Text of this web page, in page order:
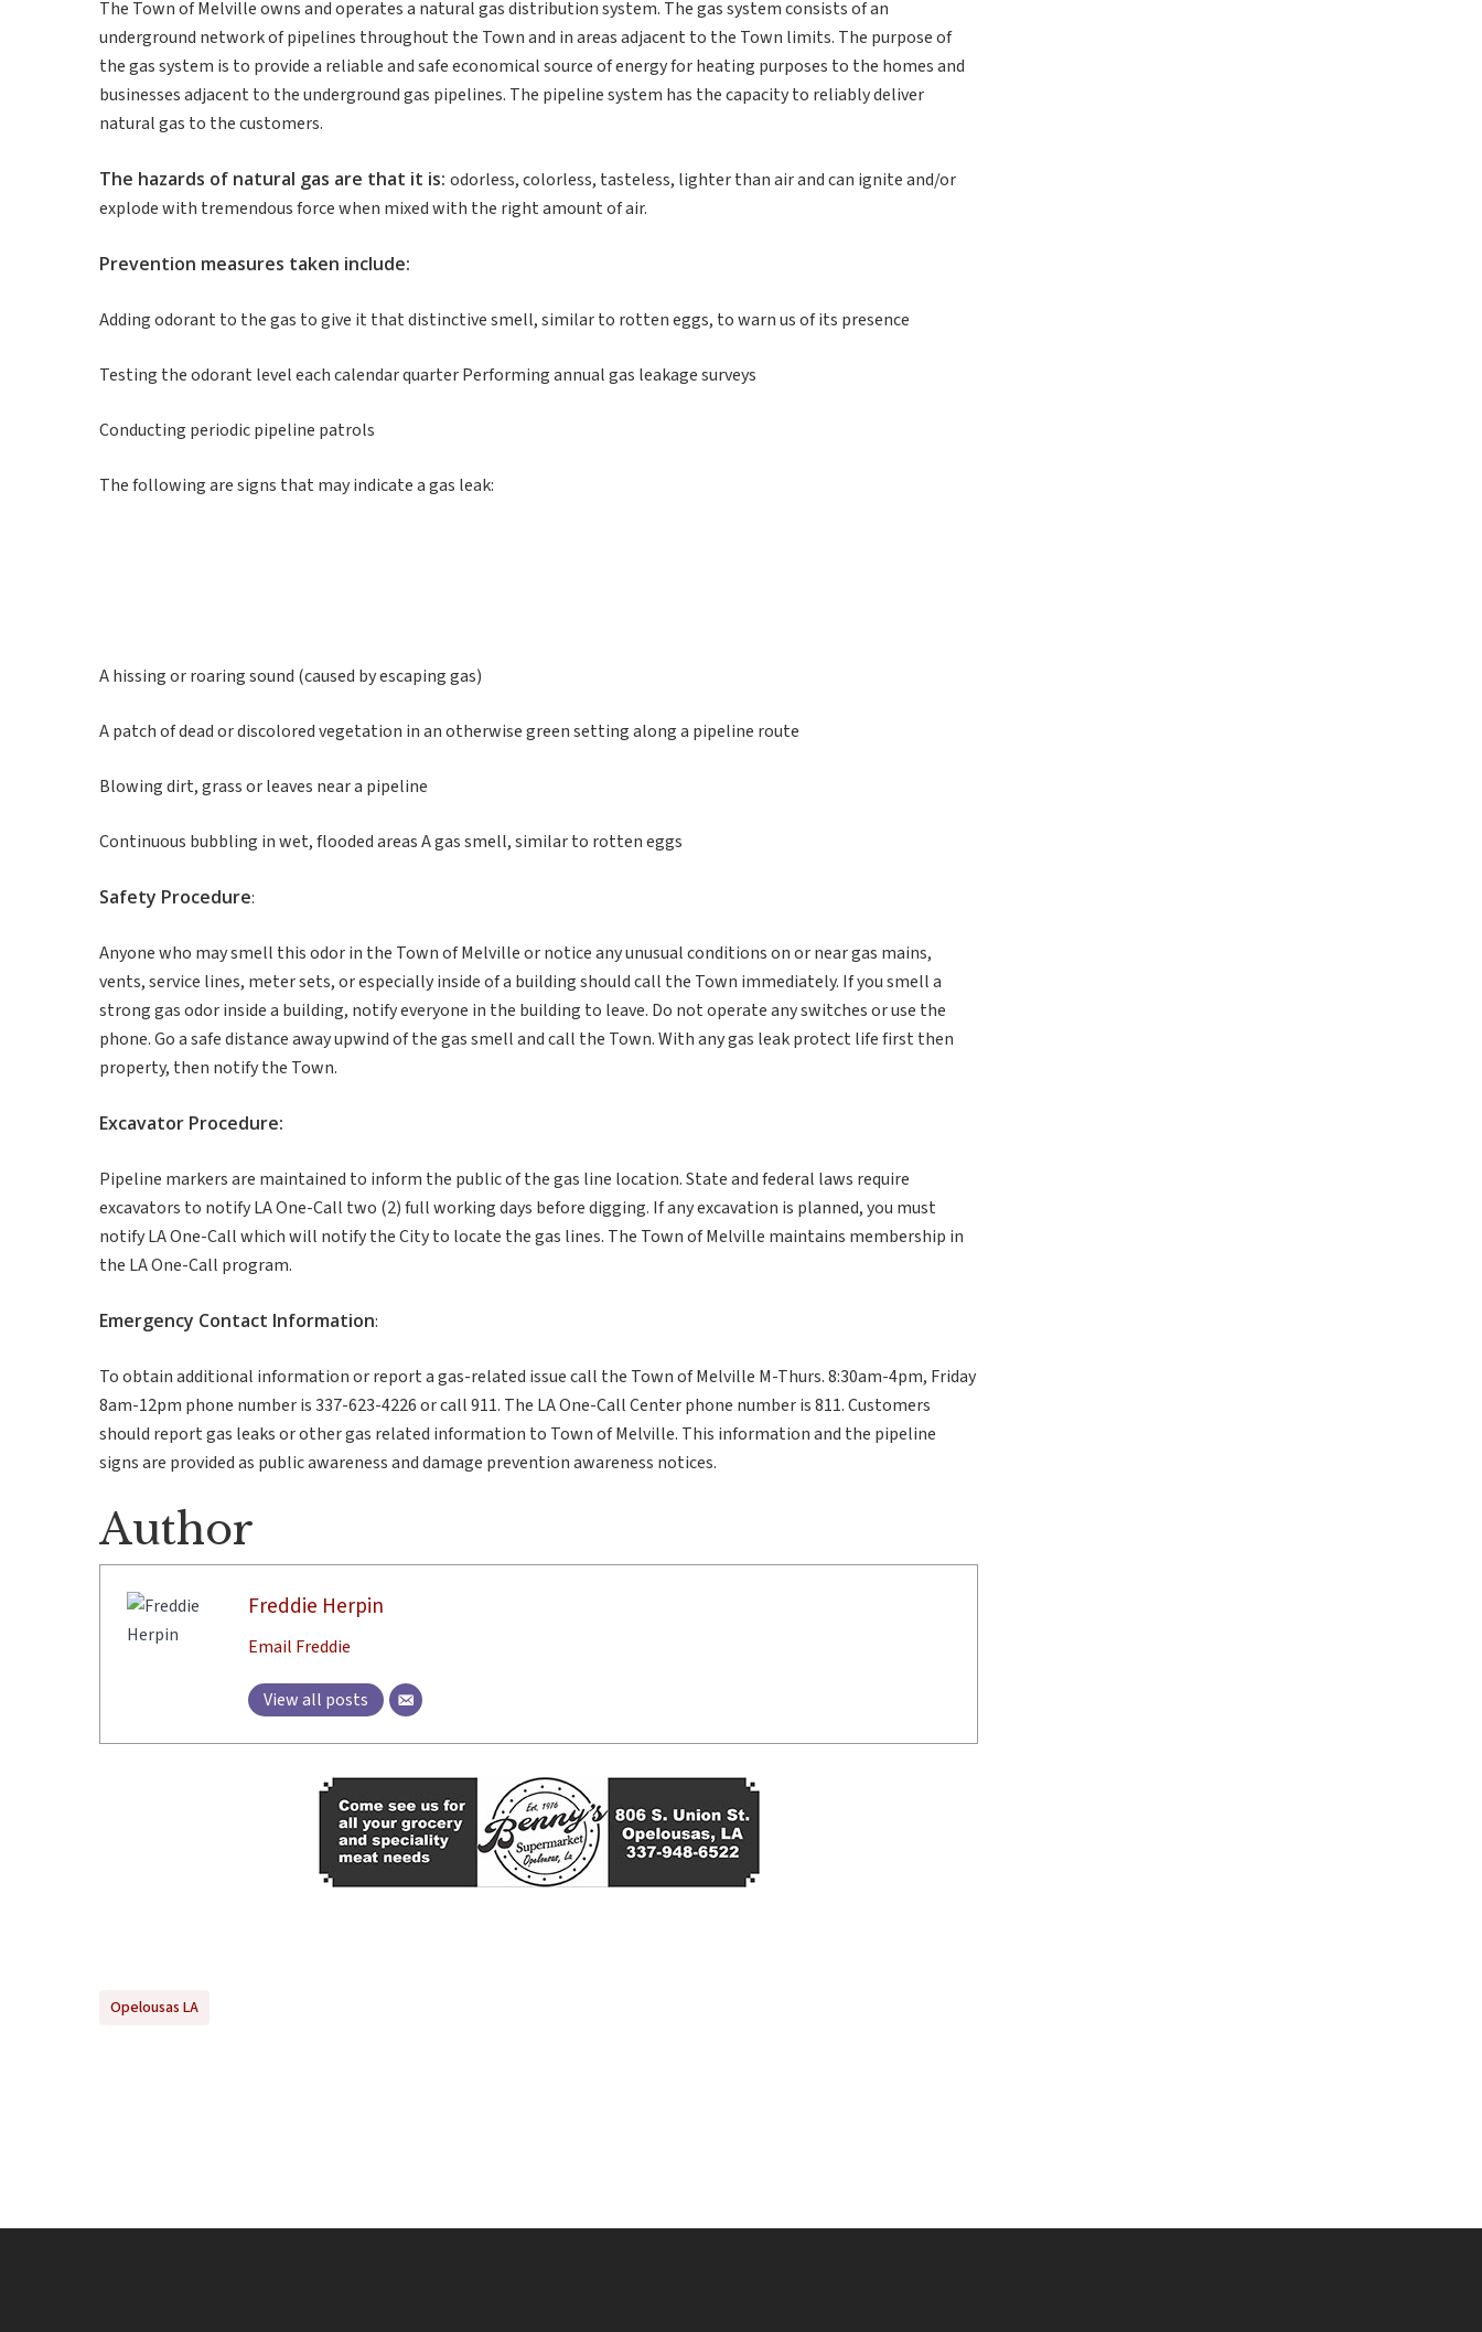
The Town of Melville owns and operates a natural gas distribution system. The gas system consists of an
underground network of pipelines throughout the Town and in areas adjacent to the Town limits. The purpose of
the gas system is to provide a reliable and safe economical source of energy for heating purposes to the homes and
businesses adjacent to the underground gas pipelines. The pipeline system has the capacity to reliably deliver
natural gas to the customers.
The hazards of natural gas are that it is: odorless, colorless, tasteless, lighter than air and can ignite and/or
explode with tremendous force when mixed with the right amount of air.
Prevention measures taken include:
Adding odorant to the gas to give it that distinctive smell, similar to rotten eggs, to warn us of its presence
Testing the odorant level each calendar quarter Performing annual gas leakage surveys
Conducting periodic pipeline patrols
The following are signs that may indicate a gas leak:
A hissing or roaring sound (caused by escaping gas)
A patch of dead or discolored vegetation in an otherwise green setting along a pipeline route
Blowing dirt, grass or leaves near a pipeline
Continuous bubbling in wet, flooded areas A gas smell, similar to rotten eggs
Safety Procedure:
Anyone who may smell this odor in the Town of Melville or notice any unusual conditions on or near gas mains,
vents, service lines, meter sets, or especially inside of a building should call the Town immediately. If you smell a
strong gas odor inside a building, notify everyone in the building to leave. Do not operate any switches or use the
phone. Go a safe distance away upwind of the gas smell and call the Town. With any gas leak protect life first then
property, then notify the Town.
Excavator Procedure:
Pipeline markers are maintained to inform the public of the gas line location. State and federal laws require
excavators to notify LA One-Call two (2) full working days before digging. If any excavation is planned, you must
notify LA One-Call which will notify the City to locate the gas lines. The Town of Melville maintains membership in
the LA One-Call program.
Emergency Contact Information:
To obtain additional information or report a gas-related issue call the Town of Melville M-Thurs. 8:30am-4pm, Friday
8am-12pm phone number is 337-623-4226 or call 911. The LA One-Call Center phone number is 811. Customers
should report gas leaks or other gas related information to Town of Melville. This information and the pipeline
signs are provided as public awareness and damage prevention awareness notices.
Author
Freddie Herpin
Email Freddie
View all posts
Opelousas LA